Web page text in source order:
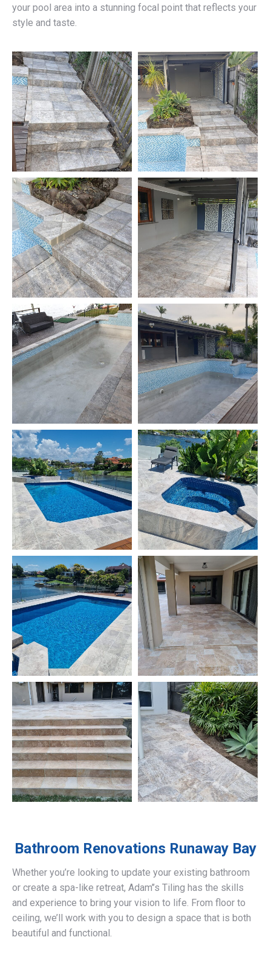
your pool area into a stunning focal point that reflects your
style and taste.
Bathroom Renovations Runaway Bay
Whether you’re looking to update your existing bathroom
or create a spa-like retreat, Adam’’s Tiling has the skills
and experience to bring your vision to life. From floor to
ceiling, we’ll work with you to design a space that is both
beautiful and functional.